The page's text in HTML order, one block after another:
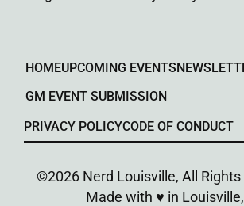
HOMEUPCOMING EVENTS
GM EVENT SUBMISSION
PRIVACY POLICYCODE OF CONDUCT
©2026 Nerd Louisville, All
Made with ♥︎ in Louisville,